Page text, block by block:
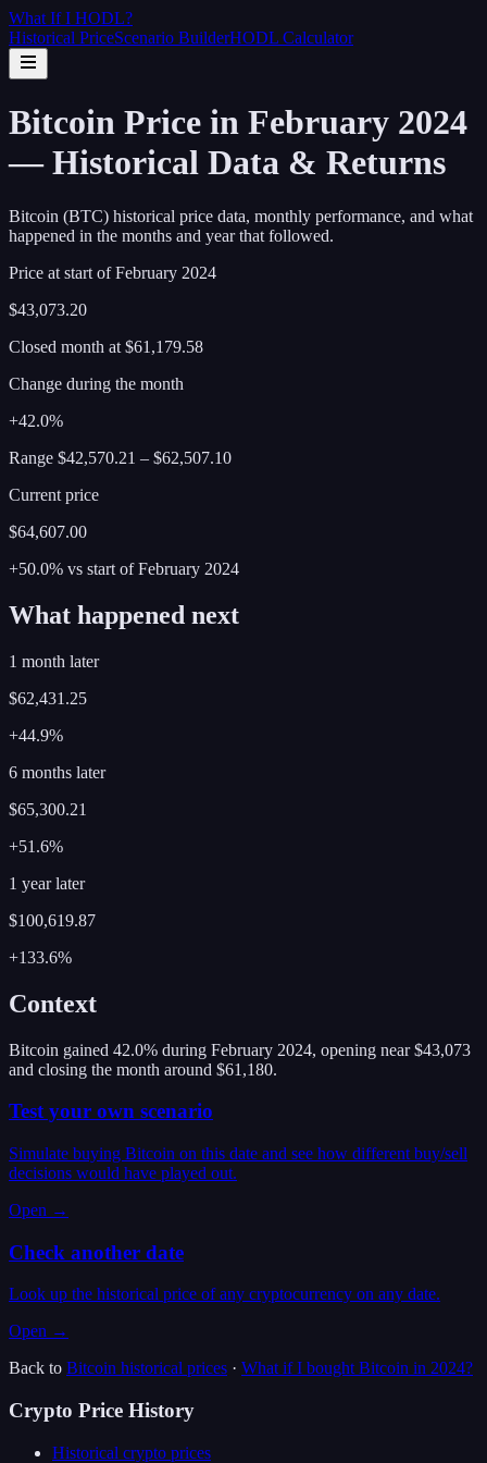
What If I HODL?
Historical PriceScenario BuilderHODL Calculator
Bitcoin Price in February 2024
— Historical Data & Returns
Bitcoin (BTC) historical price data, monthly performance, and what
happened in the months and year that followed.
Price at start ofFebruary 2024
$43,073.20
Closed month at $61,179.58
Change during the month
+42.0%
Range $42,570.21 – $62,507.10
Current price
$64,607.00
+50.0% vs start ofFebruary 2024
What happened next
1 month later
$62,431.25
+44.9%
6 months later
$65,300.21
+51.6%
1 year later
$100,619.87
+133.6%
Context
Bitcoin gained 42.0% during February 2024, opening near $43,073
and closing the month around $61,180.
Test your own scenario
Simulate buying Bitcoin on this date and see how different buy/sell
decisions would have played out.
Open →
Check another date
Look up the historical price of any cryptocurrency on any date.
Open →
Back to Bitcoin historical prices · What if I bought Bitcoin in 2024?
Crypto Price History
Historical crypto prices